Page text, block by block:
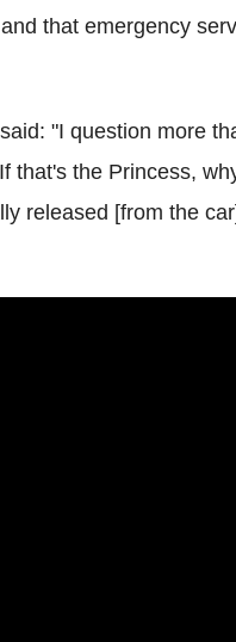
that emergency
"I question more
that's the Princess,
released [from the